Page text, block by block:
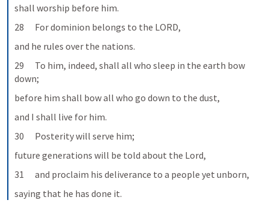
shall worship before him.
28      For dominion belongs to the LORD,
and he rules over the nations.
29      To him, indeed, shall all who sleep in the earth bow
down;
before him shall bow all who go down to the dust,
and I shall live for him.
30      Posterity will serve him;
future generations will be told about the Lord,
31      and proclaim his deliverance to a people yet unborn,
saying that he has done it.